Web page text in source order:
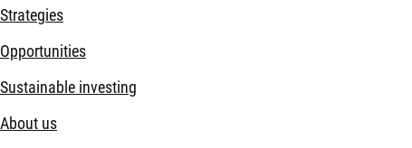
Strategies
Opportunities
Sustainable investing
About us